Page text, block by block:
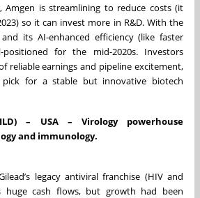
Amgen is streamlining to reduce costs (it
so it can invest more in R&D. With the
its AI-enhanced efficiency (like faster
for the mid-2020s. Investors
reliable earnings and pipeline excitement,
for a stable but innovative biotech
– USA – Virology powerhouse
and immunology.
legacy antiviral franchise (HIV and
huge cash flows, but growth had been